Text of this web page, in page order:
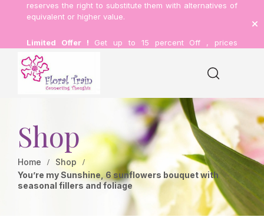
reserves the right to substitute them with alternatives of
equivalent or higher value.
Limited Offer ! Get up to 15 percent Off , prices
inclusive of delivery.
Shop
Home
Shop
You’re my Sunshine, 6 sunflowers bouquet with
seasonal fillers and foliage